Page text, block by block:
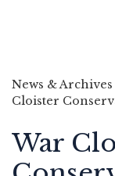
News & Archives
Cloister
War